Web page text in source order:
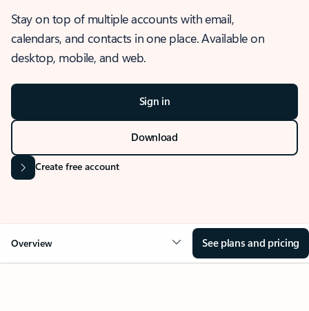
Stay on top of multiple accounts with email,
calendars, and contacts in one place. Available on
desktop, mobile, and web.
Sign in
Download
Create free account
Overview See plans and pricing